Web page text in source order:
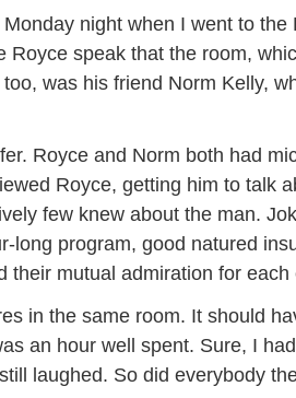
night when I went to the
Royce speak that the room,
was his friend Norm Kelly,
Royce and Norm both had
Royce, getting him to talk
few knew about the man.
long program, good natured
their mutual admiration for each
in the same room. It should
an hour well spent. Sure, I
laughed. So did everybody